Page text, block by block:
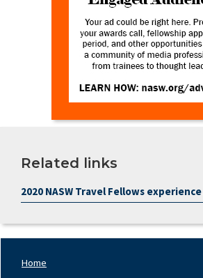
Related links
2020 NASW Travel Fellows experience
Home